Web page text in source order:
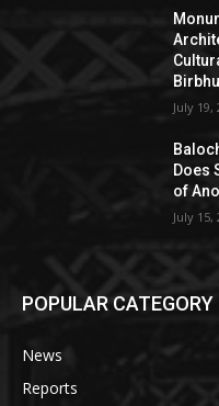
July 19,
Does
of
July 15,
POPULAR CATEGORY
News
Reports